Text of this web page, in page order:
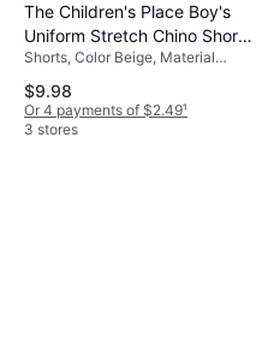
The Children's Place Boy's
Uniform Stretch Chino Shorts
- Flax
Shorts, Color Beige, Material
Solid Color
$9.98
Or 4 payments of $2.49¹
3 stores